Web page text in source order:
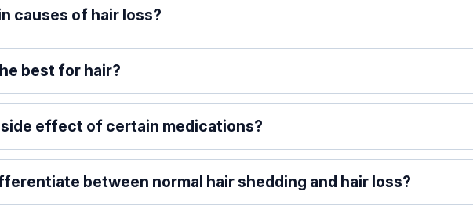
causes of hair loss?
best for hair?
side effect of certain medications?
between normal hair shedding and hair loss?